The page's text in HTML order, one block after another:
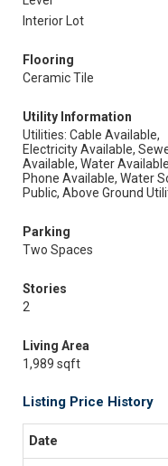
Interior Lot
Flooring
Ceramic Tile
Utility Information
Utilities: Cable Available,
Electricity Available,
Available, Water
Phone Available, Water
Public, Above Ground
Parking
Two Spaces
Stories
2
Living Area
1,989 sqft
Listing Price History